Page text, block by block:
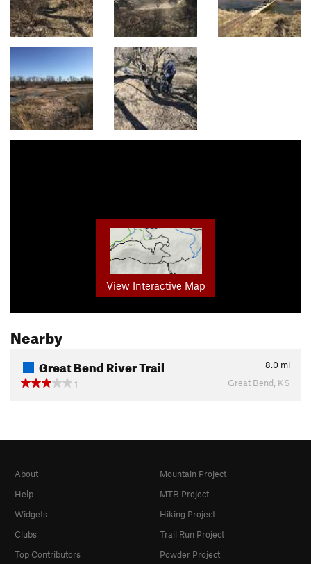
View Interactive Map
Nearby
Great Bend River Trail 8.0 mi
1
Great Bend, KS
About
Help
Widgets
Clubs
Top Contributors
Mountain Project
MTB Project
Hiking Project
Trail Run Project
Powder Project